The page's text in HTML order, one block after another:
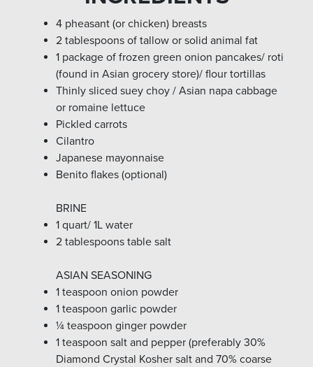
4 pheasant (or chicken) breasts
2 tablespoons of tallow or solid animal fat
1 package of frozen green onion pancakes/ roti
(found in Asian grocery store)/ flour tortillas
Thinly sliced suey choy / Asian napa cabbage
or romaine lettuce
Pickled carrots
Cilantro
Japanese mayonnaise
Benito flakes (optional)
BRINE
1 quart/ 1L water
2 tablespoons table salt
ASIAN SEASONING
1 teaspoon onion powder
1 teaspoon garlic powder
¼ teaspoon ginger powder
1 teaspoon salt and pepper (preferably 30%
Diamond Crystal Kosher salt and 70% coarse